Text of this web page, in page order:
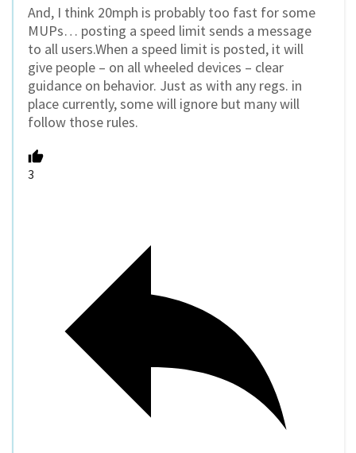
And, I think 20mph is probably too fast for some
MUPs… posting a speed limit sends a message
to all users.When a speed limit is posted, it will
give people – on all wheeled devices – clear
guidance on behavior. Just as with any regs. in
place currently, some will ignore but many will
follow those rules.
3